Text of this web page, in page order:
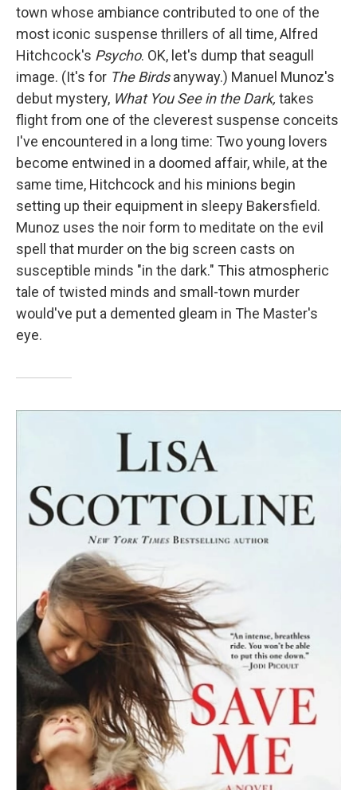
town whose ambiance contributed to one of the
most iconic suspense thrillers of all time, Alfred
Hitchcock's Psycho. OK, let's dump that seagull
image. (It's for The Birdsanyway.) Manuel Munoz's
debut mystery, What You See in the Dark, takes
flight from one of the cleverest suspense conceits
I've encountered in a long time: Two young lovers
become entwined in a doomed affair, while, at the
same time, Hitchcock and his minions begin
setting up their equipment in sleepy Bakersfield.
Munoz uses the noir form to meditate on the evil
spell that murder on the big screen casts on
susceptible minds "in the dark." This atmospheric
tale of twisted minds and small-town murder
would've put a demented gleam in The Master's
eye.